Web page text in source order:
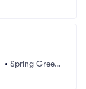
• Spring Green,